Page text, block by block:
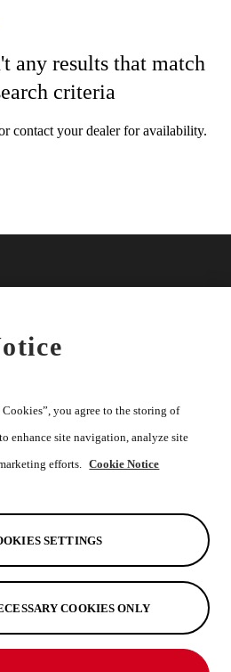
any results that match
criteria
contact your dealer for availability.
you agree to the storing of
enhance site navigation, analyze site
efforts. Cookie Notice
SETTINGS
COOKIES ONLY